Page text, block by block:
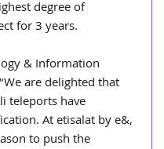
degree of
for 3 years.
& Information
are delighted that
teleports have
At etisalat by e&,
to push the